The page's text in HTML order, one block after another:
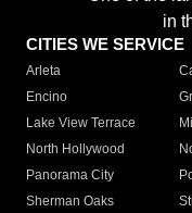
in
CITIES WE SERVICE
Arleta
Encino
Lake View Terrace
North Hollywood
Panorama City
Sherman Oaks